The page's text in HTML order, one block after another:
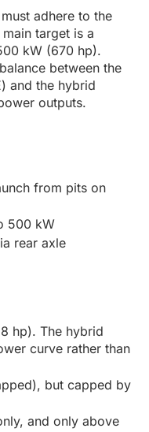
adhere to the
target is a
kW (670 hp).
between the
and the hybrid
outputs.
from pits on
500 kW
rear axle
hp). The hybrid
curve rather than
but capped by
and only above